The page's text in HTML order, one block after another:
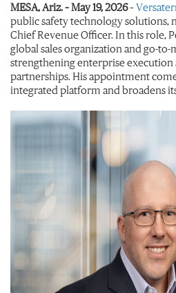
MESA, Ariz. – May 19, 2026–
public safety technology solutions,
Chief Revenue Officer. In this role,
global sales organization and go-to-
strengthening enterprise
partnerships. His appointment
integrated platform and broadens